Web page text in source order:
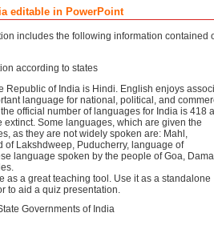
editable in PowerPoint
includes the following information contained
according to states
Republic of India is Hindi. English enjoys
language for national, political, and
official number of languages for India is 418
extinct. Some languages, which are given the
as they are not widely spoken are: Mahl,
of Lakshdweep, Puducherry, language of
language spoken by the people of Goa,
as a great teaching tool. Use it as a standalone
to aid a quiz presentation.
Governments of India